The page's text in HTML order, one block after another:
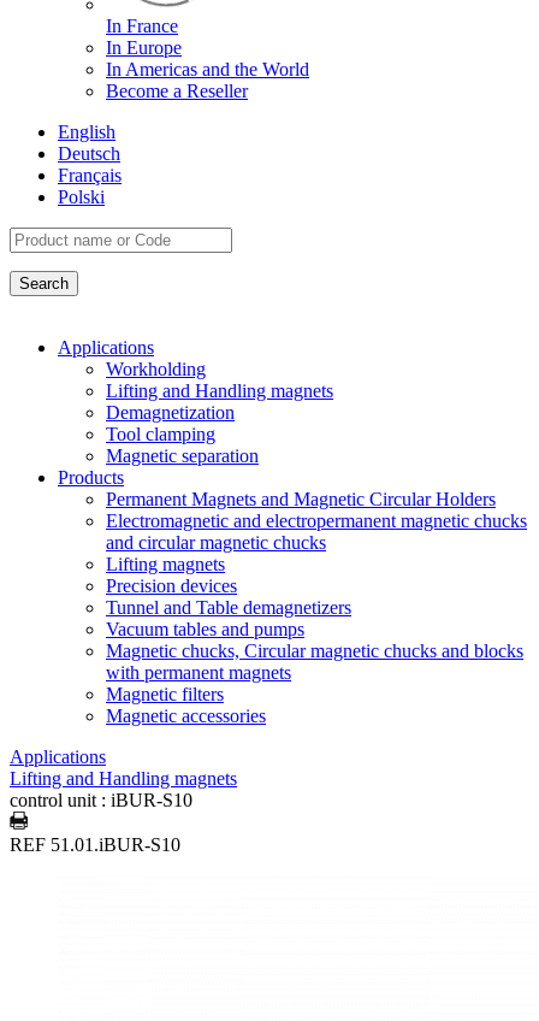
In France
In Europe
In Americas and the World
Become a Reseller
English
Deutsch
Français
Polski
Applications
Workholding
Lifting and Handling magnets
Demagnetization
Tool clamping
Magnetic separation
Products
Permanent Magnets and Magnetic Circular Holders
Electromagnetic and electropermanent magnetic chucks
and circular magnetic chucks
Lifting magnets
Precision devices
Tunnel and Table demagnetizers
Vacuum tables and pumps
Magnetic chucks, Circular magnetic chucks and blocks
with permanent magnets
Magnetic filters
Magnetic accessories
Applications
Lifting and Handling magnets
control unit : iBUR-S10
REF 51.01.iBUR-S10